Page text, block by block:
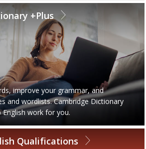
+Plus
improve your grammar, and
and wordlists. Cambridge Dictionary
work for you.
Qualifications